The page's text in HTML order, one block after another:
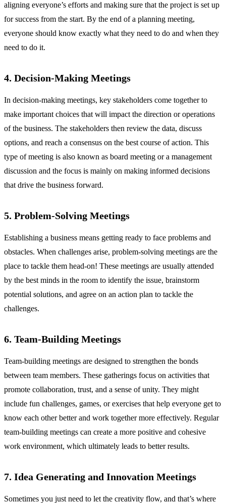
aligning everyone’s efforts and making sure that the project is set up
for success from the start. By the end of a planning meeting,
everyone should know exactly what they need to do and when they
need to do it.
4. Decision-Making Meetings
In decision-making meetings, key stakeholders come together to
make important choices that will impact the direction or operations
of the business. The stakeholders then review the data, discuss
options, and reach a consensus on the best course of action. This
type of meeting is also known as board meeting or a management
discussion and the focus is mainly on making informed decisions
that drive the business forward.
5. Problem-Solving Meetings
Establishing a business means getting ready to face problems and
obstacles. When challenges arise, problem-solving meetings are the
place to tackle them head-on! These meetings are usually attended
by the best minds in the room to identify the issue, brainstorm
potential solutions, and agree on an action plan to tackle the
challenges.
6. Team-Building Meetings
Team-building meetings are designed to strengthen the bonds
between team members. These gatherings focus on activities that
promote collaboration, trust, and a sense of unity. They might
include fun challenges, games, or exercises that help everyone get to
know each other better and work together more effectively. Regular
team-building meetings can create a more positive and cohesive
work environment, which ultimately leads to better results.
7. Idea Generating and Innovation Meetings
Sometimes you just need to let the creativity flow, and that’s where